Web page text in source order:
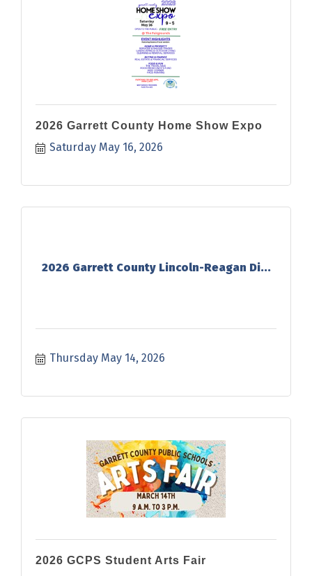
2026 Garrett County Home Show Expo
Saturday May 16, 2026
2026 Garrett County Lincoln-Reagan Di...
Thursday May 14, 2026
2026 GCPS Student Arts Fair